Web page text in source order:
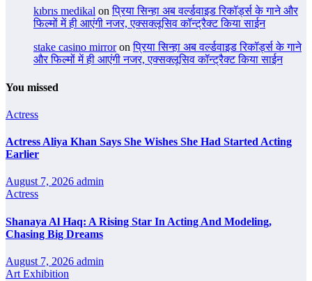
kıbrıs medikal onप्रिया सिन्हा अब वर्ल्डवाइड रिकॉर्ड्स के गाने और
फिल्मों में ही आएंगी नजर, एक्सक्लूसिव कॉन्ट्रैक्ट किया साईन
stake casino mirroronप्रिया सिन्हा अब वर्ल्डवाइड रिकॉर्ड्स के गाने
और फिल्मों में ही आएंगी नजर, एक्सक्लूसिव कॉन्ट्रैक्ट किया साईन
You missed
Actress
Actress Aliya Khan Says She Wishes She Had Started Acting
Earlier
August 7, 2026 admin
Actress
Shanaya Al Haq: A Rising Star In Acting And Modeling,
Chasing Big Dreams
August 7, 2026 admin
Art Exhibition